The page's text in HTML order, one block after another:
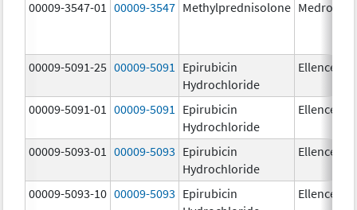
00009-3547-01 00009-3547 Methylprednisolone Medrol
00009-5091-25 00009-5091
Epirubicin
Hydrochloride
Ellence
00009-5091-01 00009-5091
Epirubicin
Hydrochloride
Ellence
00009-5093-01 00009-5093 Epirubicin
Hydrochloride
Ellence
00009-5093-10 00009-5093 Epirubicin
Ellence